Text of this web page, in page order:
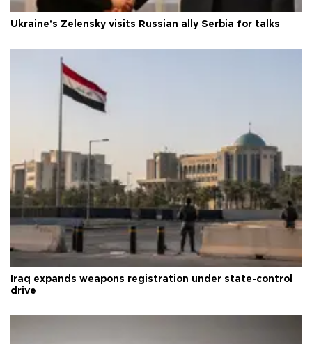
Ukraine's Zelensky visits Russian ally Serbia for talks
Iraq expands weapons registration under state-control
drive